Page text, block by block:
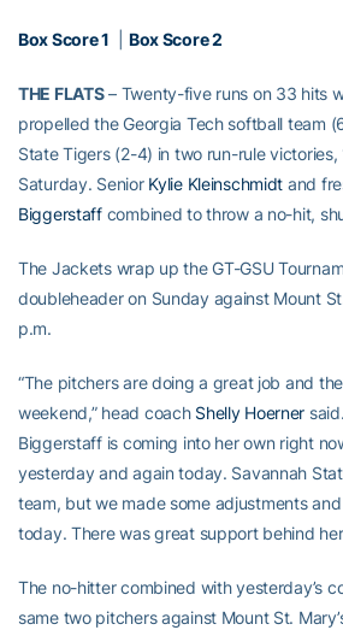
Box Score 1 Box Score 2
THE FLATS– Twenty-five runs on 33 hits
propelled the Georgia Tech softball team
State Tigers (2-4) in two run-rule
Saturday. Senior Kylie Kleinschmidt and
Biggerstaffcombined to throw a no-hit,
The Jackets wrap up the GT-GSU
doubleheader on Sunday against Mount
p.m.
“The pitchers are doing a great job and
weekend,” head coach Shelly Hoerner
Biggerstaff is coming into her own right
yesterday and again today. Savannah
team, but we made some adjustments
today. There was great support behind her
The no-hitter combined with yesterday’s
same two pitchers against Mount St.